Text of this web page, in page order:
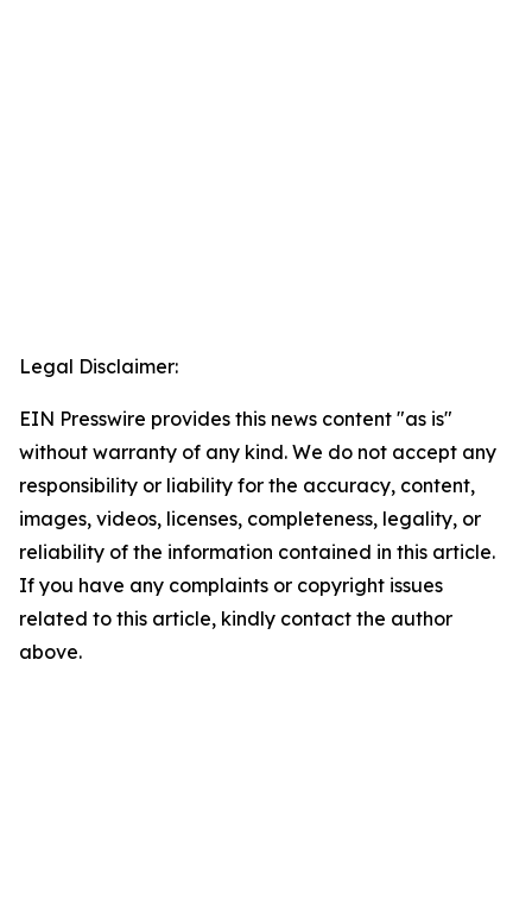
Legal Disclaimer:
EIN Presswire provides this news content "as is"
without warranty of any kind. We do not accept any
responsibility or liability for the accuracy, content,
images, videos, licenses, completeness, legality, or
reliability of the information contained in this article.
If you have any complaints or copyright issues
related to this article, kindly contact the author
above.